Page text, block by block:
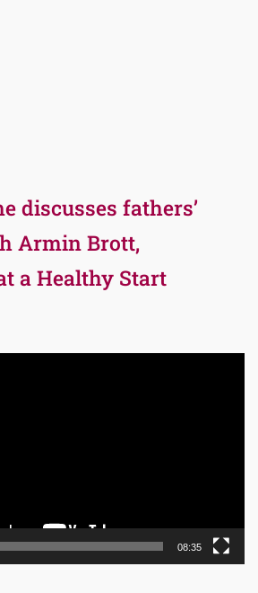
discusses fathers’
Armin Brott,
a Healthy Start
08:35